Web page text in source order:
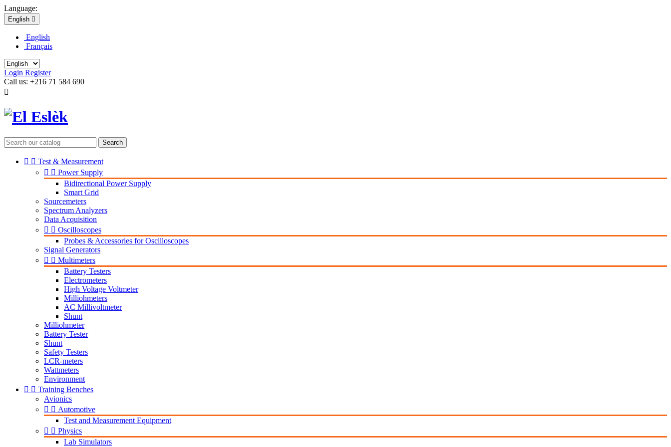
Language:
English 
English
Français
Login Register
Call us: +216 71 584 690

Search
  Test & Measurement
  Power Supply
Bidirectional Power Supply
Smart Grid
Sourcemeters
Spectrum Analyzers
Data Acquisition
  Oscilloscopes
Probes & Accessories for Oscilloscopes
Signal Generators
  Multimeters
Battery Testers
Electrometers
High Voltage Voltmeter
Milliohmeters
AC Millivoltmeter
Shunt
Milliohmeter
Battery Tester
Shunt
Safety Testers
LCR-meters
Wattmeters
Environment
  Training Benches
Avionics
  Automotive
Test and Measurement Equipment
  Physics
Lab Simulators